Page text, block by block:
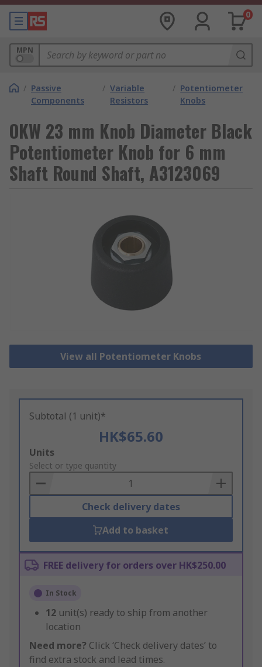
0
MPN
/ Passive
Components
/ Variable
Resistors
/ Potentiometer
Knobs
OKW 23 mm Knob Diameter Black
Potentiometer Knob for 6 mm
Shaft Round Shaft, A3123069
View all Potentiometer Knobs
Subtotal (1 unit)*
HK$65.60
Add
to
Basket
Units
Select or type quantity
Check delivery dates
Add to basket
FREE delivery for orders over HK$250.00
In Stock
12 unit(s) ready to ship from another
location
Need more? Click ‘Check delivery dates’ to
find extra stock and lead times.